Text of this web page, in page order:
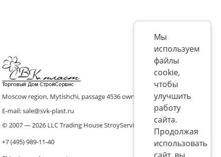
Moscow region, Mytishchi, passage 4536 ownership 8, p. 10
E-mail: sale@svk-plast.ru
© 2007 — 2026 LLC Trading House StroyService (ICS)
+7 (495) 989-11-40
Мы
используем
файлы
cookie,
чтобы
улучшить
работу
сайта.
Продолжая
использовать